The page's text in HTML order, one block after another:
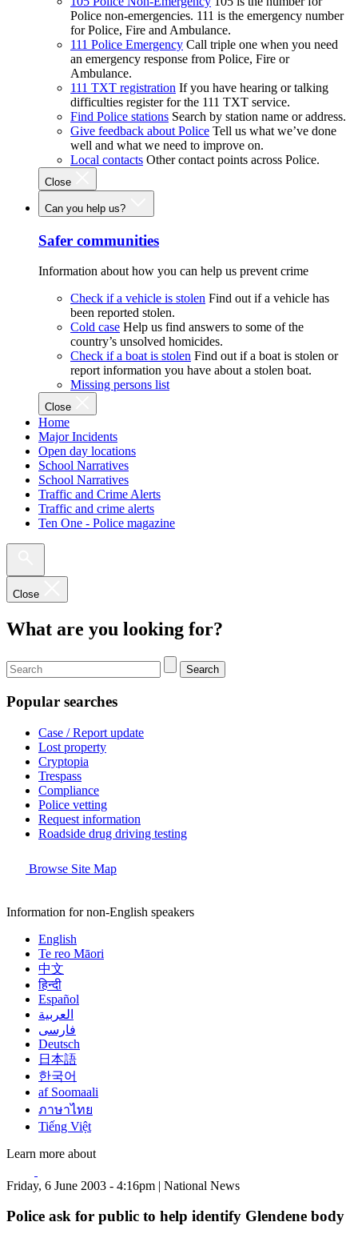
Police non-emergencies. 111 is the emergency number
for Police, Fire and Ambulance.
111 Police Emergency Call triple one when you need
an emergency response from Police, Fire or
Ambulance.
111 TXT registration If you have hearing or talking
difficulties register for the 111 TXT service.
Find Police stations Search by station name or address.
Give feedback about Police Tell us what we’ve done
well and what we need to improve on.
Local contacts Other contact points across Police.
Close
Can you help us?
Safer communities
Information about how you can help us prevent crime
Check if a vehicle is stolen Find out if a vehicle has
been reported stolen.
Cold case Help us find answers to some of the
country’s unsolved homicides.
Check if a boat is stolen Find out if a boat is stolen or
report information you have about a stolen boat.
Missing persons list
Close
Home
Major Incidents
Open day locations
School Narratives
School Narratives
Traffic and Crime Alerts
Traffic and crime alerts
Ten One - Police magazine
Close
What are you looking for?
Search
Popular searches
Case / Report update
Lost property
Cryptopia
Trespass
Compliance
Police vetting
Request information
Roadside drug driving testing
Browse Site Map
Information for non-English speakers
English
Te reo Māori
中文
हिन्दी
Español
العربية
فارسی
Deutsch
日本語
한국어
af Soomaali
ภาษาไทย
Tiếng Việt
Learn more about
Friday, 6 June 2003 - 4:16pm | National News
Police ask for public to help identify Glendene body